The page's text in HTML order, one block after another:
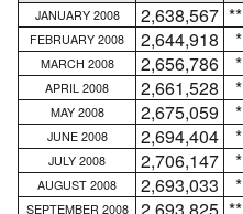
JANUARY 2008
2,638,567 **
FEBRUARY 2008 2,644,918 *
MARCH 2008 2,656,786 *
APRIL 2008 2,661,528 *
MAY 2008 2,675,059 *
JUNE 2008 2,694,404 *
JULY 2008 2,706,147 *
AUGUST 2008 2,693,033 *
SEPTEMBER 2008